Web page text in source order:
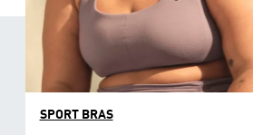
SPORT BRAS